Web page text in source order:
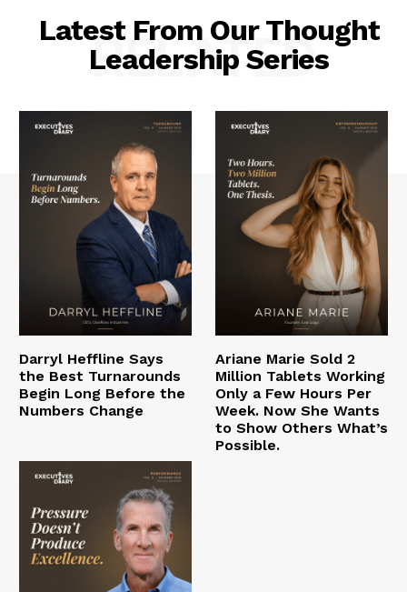
Latest From Our Thought
Leadership Series
RELATED
Darryl Heffline Says
the Best Turnarounds
Begin Long Before the
Numbers Change
Ariane Marie Sold 2
Million Tablets Working
Only a Few Hours Per
Week. Now She Wants
to Show Others What’s
Possible.